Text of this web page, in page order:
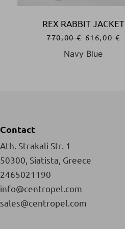
REX RABBIT JACKET
770,00€ 616,00 €
Navy Blue
Contact
Ath. Strakali Str. 1
50300, Siatista, Greece
2465021190
info@centropel.com
sales@centropel.com